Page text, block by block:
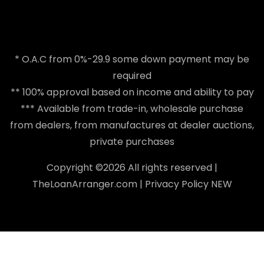
* O.A.C from 0%-29.9 some down payment may be
required
** 100% approval based on income and ability to pay
*** Available from trade-in, wholesale purchase
from dealers, from manufactures at dealer auctions,
private purchases
Copyright ©2026 All rights reserved |
TheLoanArranger.com| Privacy PolicyNEW